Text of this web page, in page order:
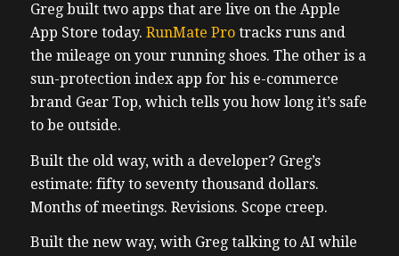
Greg built two apps that are live on the Apple
App Store today. RunMate Protracks runs and
the mileage on your running shoes. The other is a
sun-protection index app for his e-commerce
brand Gear Top, which tells you how long it’s safe
to be outside.
Built the old way, with a developer? Greg’s
estimate: fifty to seventy thousand dollars.
Months of meetings. Revisions. Scope creep.
Built the new way, with Greg talking to AI while